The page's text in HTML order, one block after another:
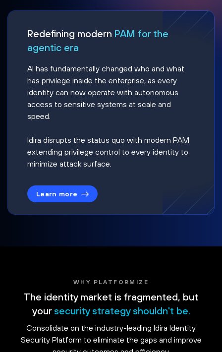
Redefining modern PAM for the
agentic era
AI has fundamentally changed who and what
has privilege inside the enterprise, as every
identity can now operate with autonomous
access to sensitive systems at scale and
speed.
Idira disrupts the status quo with modern PAM
extending privilege control to every identity to
minimize attack surface.
Learn more
WHY PLATFORMIZE
The identity market is fragmented, but
your security strategy shouldn't be.
Consolidate on the industry-leading Idira Identity
Security Platform to eliminate the gaps and improve